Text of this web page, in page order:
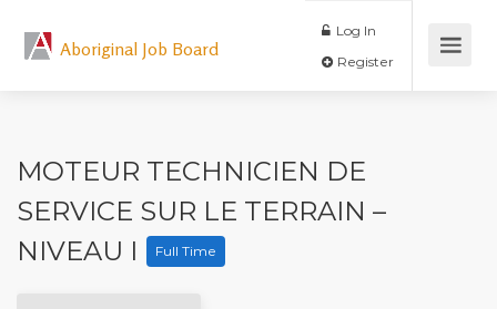
Aboriginal Job Board
Log In
MOTEUR TECHNICIEN DE
SERVICE SUR LE TERRAIN –
NIVEAU I
Full Time